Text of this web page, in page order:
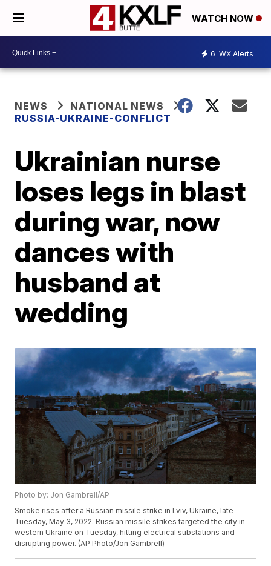
WATCH NOW
6 WX Alerts
NEWS
NATIONAL NEWS
RUSSIA-UKRAINE-CONFLICT
Ukrainian nurse
loses legs in blast
during war, now
dances with
husband at
wedding
Photo by: Jon Gambrell/AP
Smoke rises after a Russian missile strike in Lviv, Ukraine, late
Tuesday, May 3, 2022. Russian missile strikes targeted the city in
western Ukraine on Tuesday, hitting electrical substations and
disrupting power. (AP Photo/Jon Gambrell)